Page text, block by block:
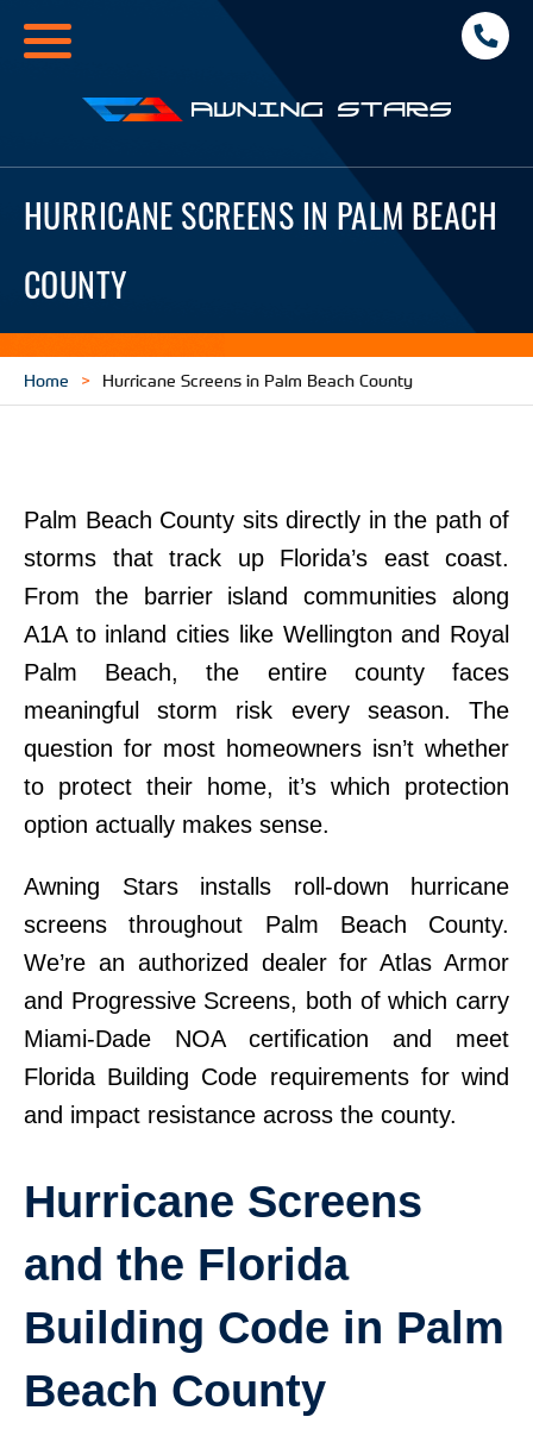
Stars
Toggle
HURRICANE SCREENS IN PALM BEACH
COUNTY
Home Hurricane Screens in Palm Beach County
Palm Beach County sits directly in the path of
storms that track up Florida’s east coast.
From the barrier island communities along
A1A to inland cities like Wellington and Royal
Palm Beach, the entire county faces
meaningful storm risk every season. The
question for most homeowners isn’t whether
to protect their home, it’s which protection
option actually makes sense.
Awning Stars installs roll-down hurricane
screens throughout Palm Beach County.
We’re an authorized dealer for Atlas Armor
and Progressive Screens, both of which carry
Miami-Dade NOA certification and meet
Florida Building Code requirements for wind
and impact resistance across the county.
Hurricane Screens
and the Florida
Building Code in Palm
Beach County